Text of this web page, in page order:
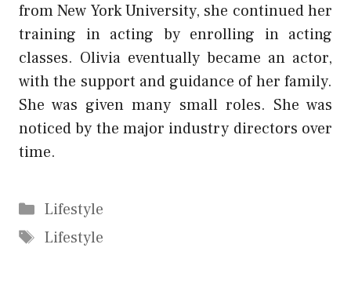
from New York University, she continued her
training in acting by enrolling in acting
classes. Olivia eventually became an actor,
with the support and guidance of her family.
She was given many small roles. She was
noticed by the major industry directors over
time.
Categories
Lifestyle
Tags
Lifestyle